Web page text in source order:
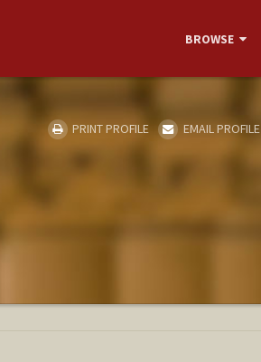
BROWSE
PRINT PROFILE EMAIL PROFILE